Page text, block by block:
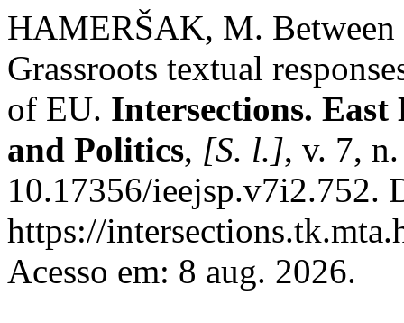
HAMERŠAK, M.
Grassroots textual
of EU. Intersections.
and Politics, [S. l.], v. 7,
10.17356/ieejsp.v7i2.752.
https://
Acesso em: 8 aug. 2026.